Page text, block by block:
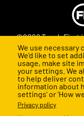
We use necessary
We’d like to set
usage, make site
your settings. We
to help deliver
information about
settings' or 'How
Privacy policy
©2026 Teach First
company